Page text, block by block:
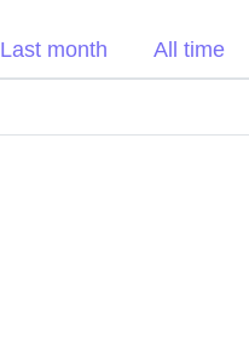
Last month All time